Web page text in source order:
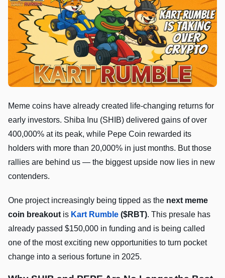
Meme coins have already created life-changing returns for
early investors. Shiba Inu (SHIB) delivered gains of over
400,000% at its peak, while Pepe Coin rewarded its
holders with more than 20,000% in just months. But those
rallies are behind us — the biggest upside now lies in new
contenders.
One project increasingly being tipped as the next meme
coin breakout is Kart Rumble ($RBT). This presale has
already passed $150,000 in funding and is being called
one of the most exciting new opportunities to turn pocket
change into a serious fortune in 2025.